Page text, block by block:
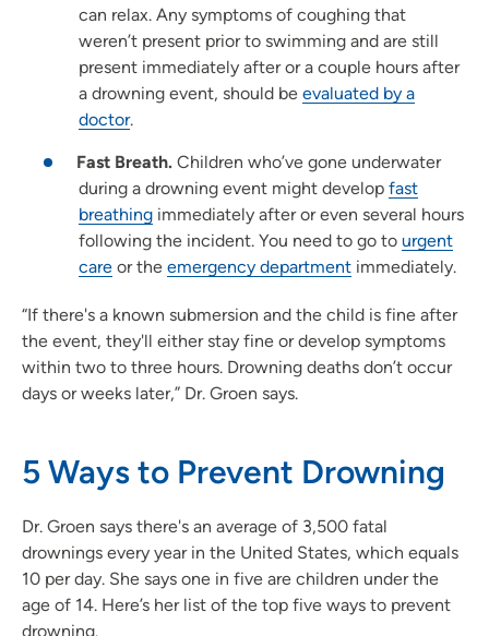
can relax. Any symptoms of coughing that
weren’t present prior to swimming and are still
present immediately after or a couple hours after
a drowning event, should be evaluated by a
doctor.
Fast Breath. Children who’ve gone underwater
during a drowning event might develop fast
breathing immediately after or even several hours
following the incident. You need to go to urgent
care or the emergency department immediately.
“If there's a known submersion and the child is fine after
the event, they'll either stay fine or develop symptoms
within two to three hours. Drowning deaths don’t occur
days or weeks later,” Dr. Groen says.
5 Ways to Prevent Drowning
Dr. Groen says there's an average of 3,500 fatal
drownings every year in the United States, which equals
10 per day. She says one in five are children under the
age of 14. Here’s her list of the top five ways to prevent
drowning.